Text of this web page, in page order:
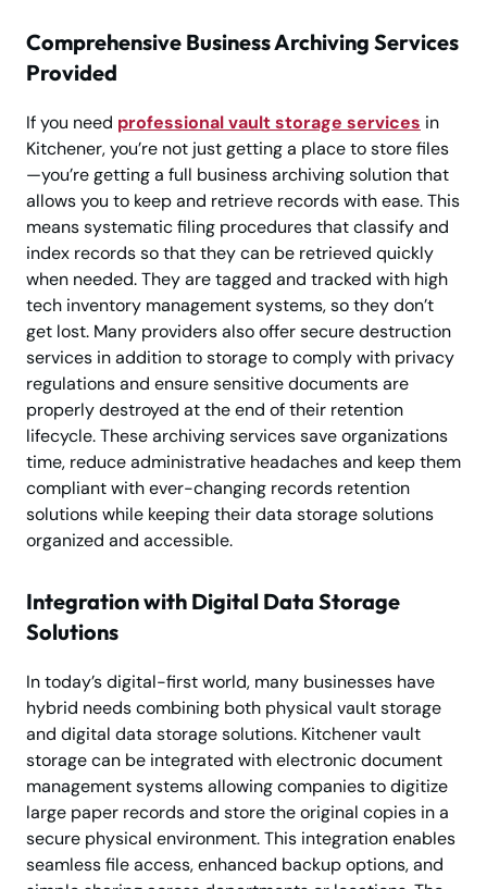
Comprehensive Business Archiving Services
Provided
If you need professional vault storage services in
Kitchener, you’re not just getting a place to store files
—you’re getting a full business archiving solution that
allows you to keep and retrieve records with ease. This
means systematic filing procedures that classify and
index records so that they can be retrieved quickly
when needed. They are tagged and tracked with high
tech inventory management systems, so they don’t
get lost. Many providers also offer secure destruction
services in addition to storage to comply with privacy
regulations and ensure sensitive documents are
properly destroyed at the end of their retention
lifecycle. These archiving services save organizations
time, reduce administrative headaches and keep them
compliant with ever-changing records retention
solutions while keeping their data storage solutions
organized and accessible.
Integration with Digital Data Storage
Solutions
In today’s digital-first world, many businesses have
hybrid needs combining both physical vault storage
and digital data storage solutions. Kitchener vault
storage can be integrated with electronic document
management systems allowing companies to digitize
large paper records and store the original copies in a
secure physical environment. This integration enables
seamless file access, enhanced backup options, and